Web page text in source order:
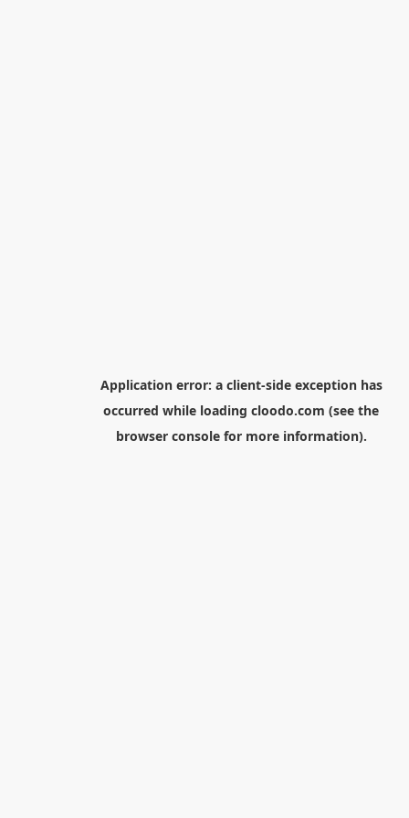
Application error: a client-side exception has
occurred while loading cloodo.com (see the
browser consolefor more information).